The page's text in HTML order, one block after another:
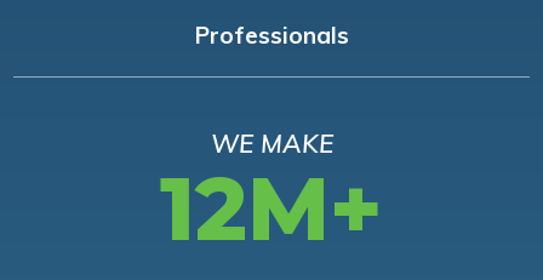
Professionals
WE MAKE
12M+